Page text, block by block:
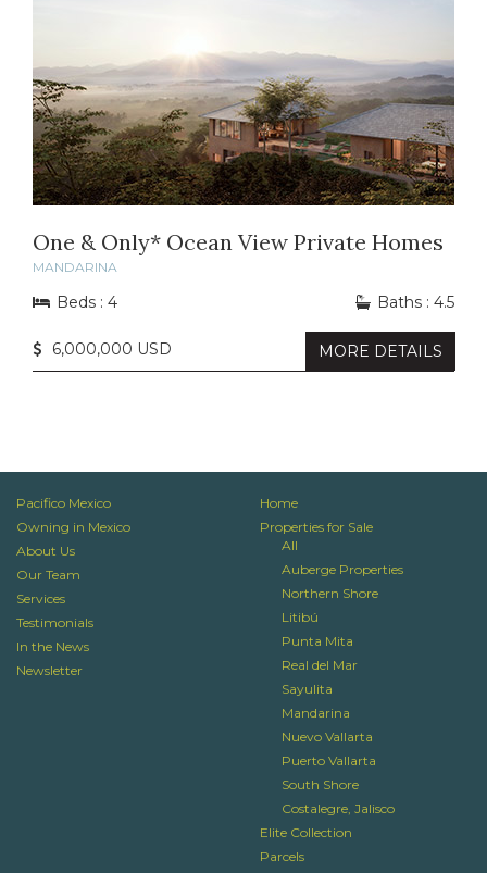
One & Only* Ocean View Private Homes
MANDARINA
Beds : 4 Baths : 4.5
6,000,000 USD MORE DETAILS
Pacifico Mexico
Owning in Mexico
About Us
Our Team
Services
Testimonials
In the News
Newsletter
Home
Properties for Sale
All
Auberge Properties
Northern Shore
Litibú
Punta Mita
Real del Mar
Sayulita
Mandarina
Nuevo Vallarta
Puerto Vallarta
South Shore
Costalegre, Jalisco
Elite Collection
Parcels